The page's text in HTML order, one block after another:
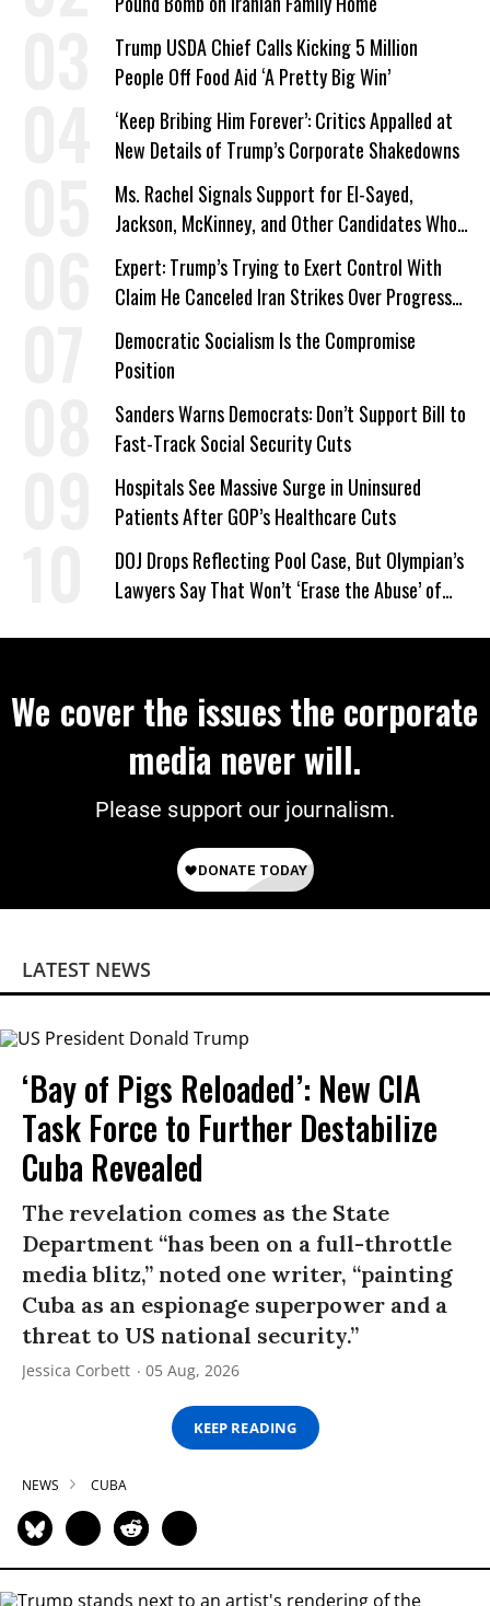
Trump USDA Chief Calls Kicking 5 Million
People Off Food Aid ‘A Pretty Big Win’
‘Keep Bribing Him Forever’: Critics Appalled at
New Details of Trump’s Corporate Shakedowns
Ms. Rachel Signals Support for El-Sayed,
Jackson, McKinney, and Other Candidates Who
‘Care About All Kids’
Expert: Trump’s Trying to Exert Control With
Claim He Canceled Iran Strikes Over Progress
on Deal
Democratic Socialism Is the Compromise
Position
Sanders Warns Democrats: Don’t Support Bill to
Fast-Track Social Security Cuts
Hospitals See Massive Surge in Uninsured
Patients After GOP’s Healthcare Cuts
DOJ Drops Reflecting Pool Case, But Olympian’s
Lawyers Say That Won’t ‘Erase the Abuse’ of
We cover the issues the corporate
media never will.
Please support our journalism.
LATEST NEWS
‘Bay of Pigs Reloaded’: New CIA
Task Force to Further Destabilize
Cuba Revealed
The revelation comes as the State
Department “has been on a full-throttle
media blitz,” noted one writer, “painting
Cuba as an espionage superpower and a
threat to US national security.”
Jessica Corbett 05 Aug, 2026
KEEP READING
NEWS CUBA